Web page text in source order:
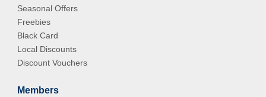
Seasonal Offers
Freebies
Black Card
Local Discounts
Discount Vouchers
Members